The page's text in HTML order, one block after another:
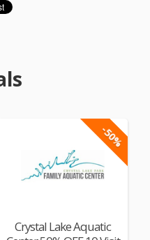
-50%
Crystal Lake Aquatic